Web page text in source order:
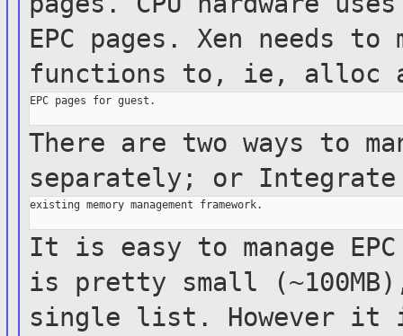
EPC pages. Xen needs to
functions to, ie, alloc
EPC pages for guest.
There are two ways to
separately; or
existing memory management framework.
It is easy to manage
is pretty small
single list. However